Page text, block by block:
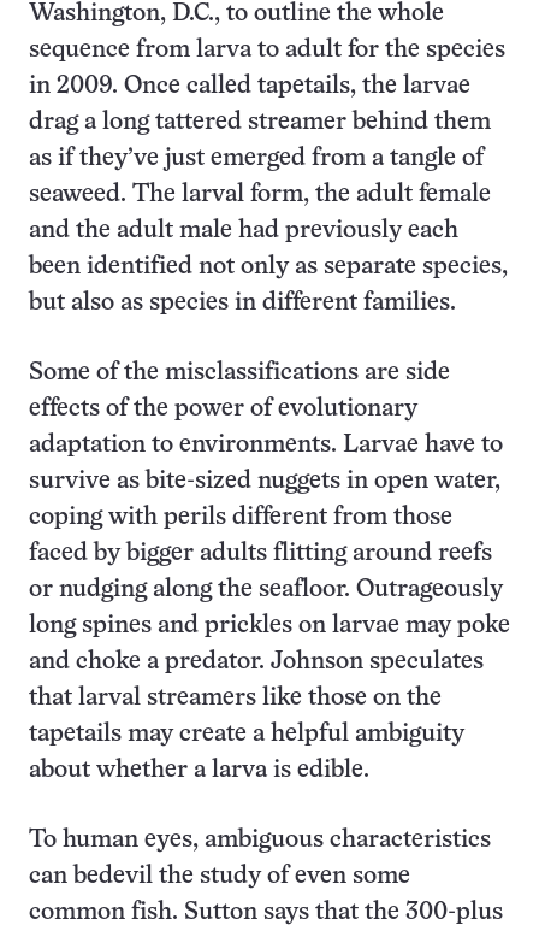
Washington, D.C., to outline the whole
sequence from larva to adult for the species
in 2009. Once called tapetails, the larvae
drag a long tattered streamer behind them
as if they’ve just emerged from a tangle of
seaweed. The larval form, the adult female
and the adult male had previously each
been identified not only as separate species,
but also as species in different families.
Some of the misclassifications are side
effects of the power of evolutionary
adaptation to environments. Larvae have to
survive as bite-sized nuggets in open water,
coping with perils different from those
faced by bigger adults flitting around reefs
or nudging along the seafloor. Outrageously
long spines and prickles on larvae may poke
and choke a predator. Johnson speculates
that larval streamers like those on the
tapetails may create a helpful ambiguity
about whether a larva is edible.
To human eyes, ambiguous characteristics
can bedevil the study of even some
common fish. Sutton says that the 300-plus